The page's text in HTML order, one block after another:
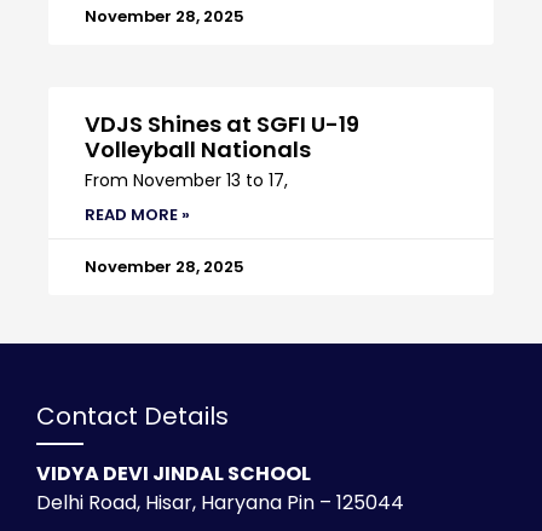
November 28, 2025
VDJS Shines at SGFI U-19
Volleyball Nationals
From November 13 to 17,
READ MORE »
November 28, 2025
Contact Details
VIDYA DEVI JINDAL SCHOOL
Delhi Road, Hisar, Haryana Pin – 125044